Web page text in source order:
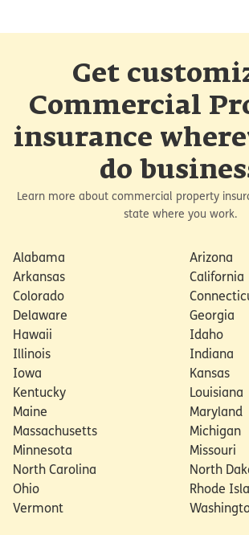
Get
Commercial
insurance
do
Learn more about commercial property
state where you work.
Alabama
Arizona
Arkansas
California
Colorado
Delaware
Georgia
Hawaii
Idaho
Illinois
Indiana
Iowa
Kansas
Kentucky
Louisiana
Maine
Maryland
Massachusetts
Michigan
Minnesota
Missouri
North Carolina
North
Ohio
Rhode
Vermont